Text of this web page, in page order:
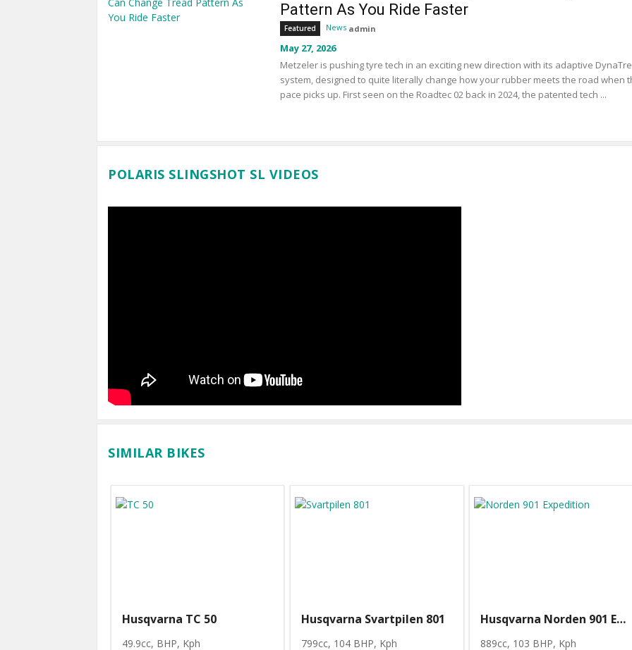
Pattern As You Ride Faster
Featured News admin
May 27, 2026
Metzeler is pushing tyre tech in an exciting new direction with its adaptive
system, designed to quite literally change how your rubber meets the road when
pace picks up. First seen on the Roadtec 02 back in 2024, the patented tech ...
POLARIS SLINGSHOT SL VIDEOS
SIMILAR BIKES
Husqvarna TC 50
49.9cc, BHP, Kph
Husqvarna Svartpilen 801
799cc, 104 BHP, Kph
Husqvarna Norden 901 Expedition
889cc, 103 BHP, Kph